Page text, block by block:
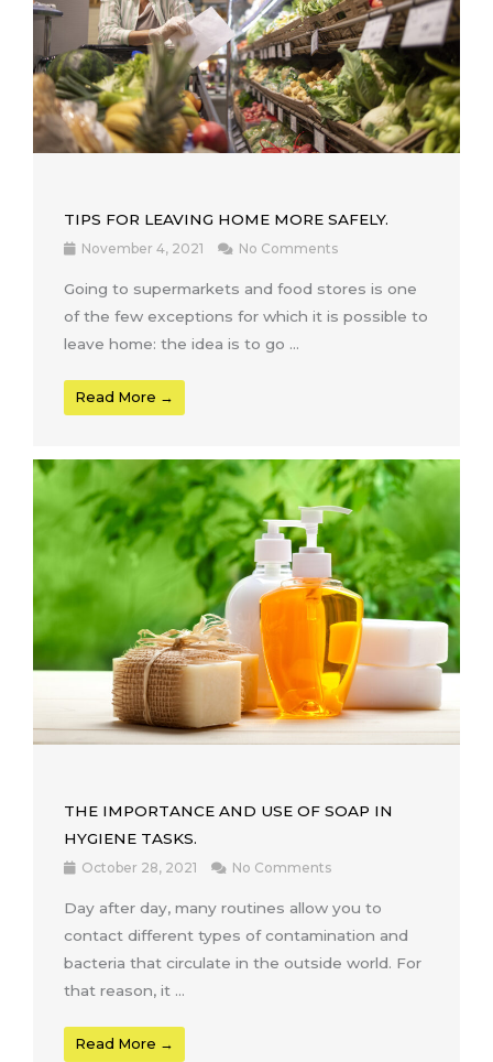
TIPS FOR LEAVING HOME MORE SAFELY.
November 4, 2021 No Comments
Going to supermarkets and food stores is one
of the few exceptions for which it is possible to
leave home: the idea is to go ...
Read More →
THE IMPORTANCE AND USE OF SOAP IN
HYGIENE TASKS.
October 28, 2021 No Comments
Day after day, many routines allow you to
contact different types of contamination and
bacteria that circulate in the outside world. For
that reason, it ...
Read More →